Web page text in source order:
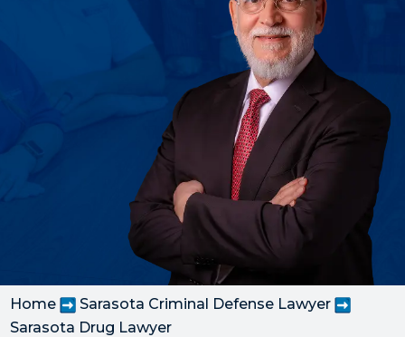
Home
Sarasota Criminal Defense Lawyer
Sarasota Drug Lawyer